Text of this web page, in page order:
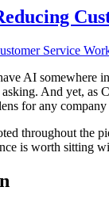
AI somewhere
And yet,
for any
throughout the
is worth sitting